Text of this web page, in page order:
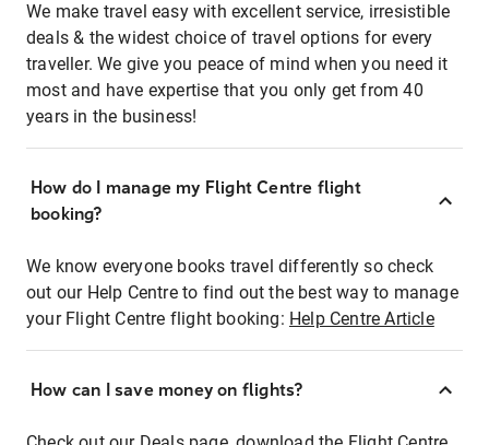
We make travel easy with excellent service, irresistible
deals & the widest choice of travel options for every
traveller. We give you peace of mind when you need it
most and have expertise that you only get from 40
years in the business!
How do I manage my Flight Centre flight
booking?
We know everyone books travel differently so check
out our Help Centre to find out the best way to manage
your Flight Centre flight booking: Help Centre Article
How can I save money on flights?